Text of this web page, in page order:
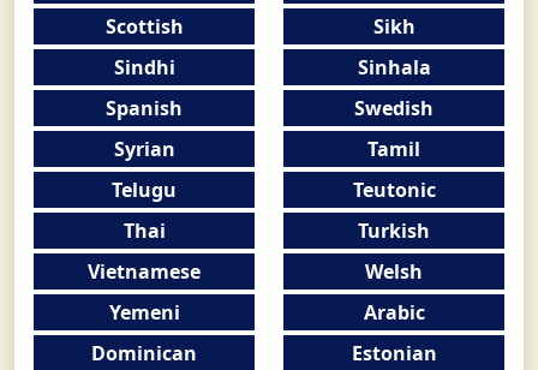
Scottish
Sikh
Sindhi
Sinhala
Spanish
Swedish
Syrian
Tamil
Telugu
Teutonic
Thai
Turkish
Vietnamese
Welsh
Yemeni
Arabic
Dominican
Estonian